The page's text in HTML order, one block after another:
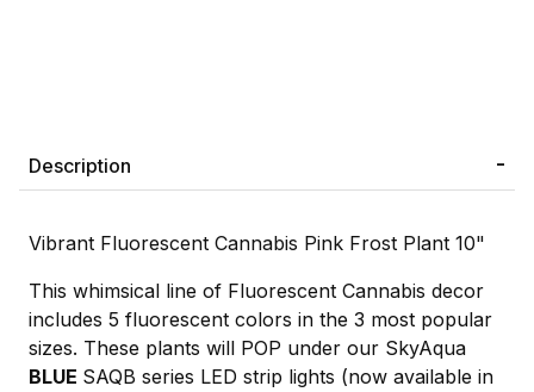
Description
Vibrant Fluorescent Cannabis Pink Frost Plant 10"
This whimsical line of Fluorescent Cannabis decor
includes 5 fluorescent colors in the 3 most popular
sizes. These plants will POP under our SkyAqua
BLUE SAQB series LED strip lights (now available in